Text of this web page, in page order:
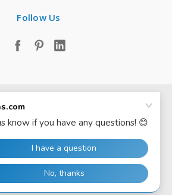
Follow Us
© 2026 Cases.com